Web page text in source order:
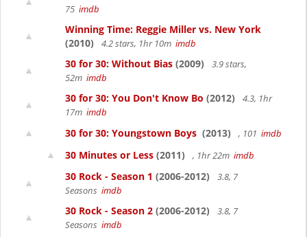
75 imdb
Winning Time: Reggie Miller vs. New York
(2010)
4.2 stars, 1hr 10m imdb
30 for 30: Without Bias (2009)
3.9 stars,
52m imdb
30 for 30: You Don't Know Bo (2012)
4.3, 1hr
17m imdb
30 for 30: Youngstown Boys (2013) , 101 imdb
30 Minutes or Less (2011) , 1hr 22m imdb
30 Rock - Season 1 (2006-2012)
3.8, 7
Seasons imdb
30 Rock - Season 2 (2006-2012)
3.8, 7
Seasons imdb